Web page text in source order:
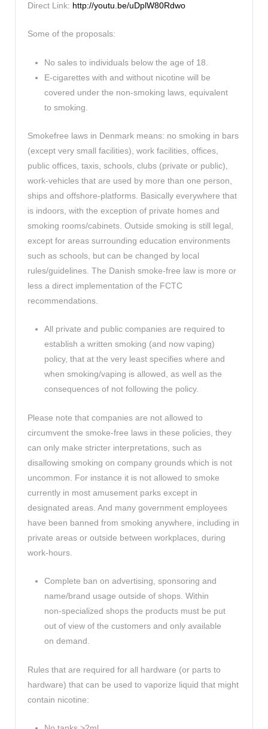
Direct Link: http://youtu.be/uDplW80Rdwo
Some of the proposals:
No sales to individuals below the age of 18.
E-cigarettes with and without nicotine will be
covered under the non-smoking laws, equivalent
to smoking.
Smokefree laws in Denmark means: no smoking in bars
(except very small facilities), work facilities, offices,
public offices, taxis, schools, clubs (private or public),
work-vehicles that are used by more than one person,
ships and offshore-platforms. Basically everywhere that
is indoors, with the exception of private homes and
smoking rooms/cabinets. Outside smoking is still legal,
except for areas surrounding education environments
such as schools, but can be changed by local
rules/guidelines. The Danish smoke-free law is more or
less a direct implementation of the FCTC
recommendations.
All private and public companies are required to
establish a written smoking (and now vaping)
policy, that at the very least specifies where and
when smoking/vaping is allowed, as well as the
consequences of not following the policy.
Please note that companies are not allowed to
circumvent the smoke-free laws in these policies, they
can only make stricter interpretations, such as
disallowing smoking on company grounds which is not
uncommon. For instance it is not allowed to smoke
currently in most amusement parks except in
designated areas. And many government employees
have been banned from smoking anywhere, including in
private areas or outside between workplaces, during
work-hours.
Complete ban on advertising, sponsoring and
name/brand usage outside of shops. Within
non-specialized shops the products must be put
out of view of the customers and only available
on demand.
Rules that are required for all hardware (or parts to
hardware) that can be used to vaporize liquid that might
contain nicotine: